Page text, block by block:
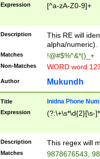
Expression [^a-zA-Z0-9]+
Description
This RE will
alpha/numeric).
Matches !@#$%^&*()_+
Non-Matches WORD word
Author Mukundh
Title Inidna Phone
Expression (?:\+\s*\d{2}[\s-
Description This regex will
Matches 9878676543,